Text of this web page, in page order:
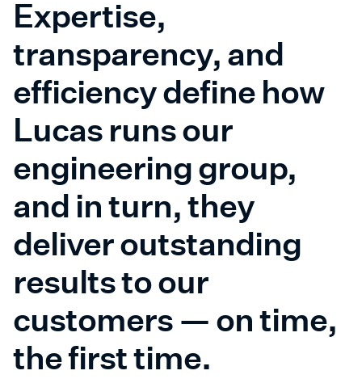
Expertise,
transparency, and
efficiency define how
Lucas runs our
engineering group,
and in turn, they
deliver outstanding
results to our
customers — on time,
the first time.